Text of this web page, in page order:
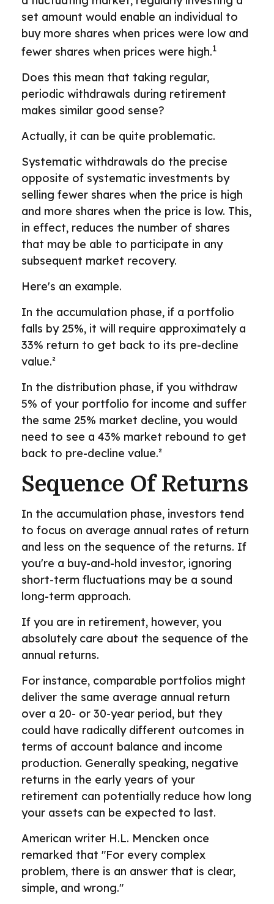
set amount would enable an individual to
buy more shares when prices were low and
fewer shares when prices were high.1
Does this mean that taking regular,
periodic withdrawals during retirement
makes similar good sense?
Actually, it can be quite problematic.
Systematic withdrawals do the precise
opposite of systematic investments by
selling fewer shares when the price is high
and more shares when the price is low. This,
in effect, reduces the number of shares
that may be able to participate in any
subsequent market recovery.
Here's an example.
In the accumulation phase, if a portfolio
falls by 25%, it will require approximately a
33% return to get back to its pre-decline
value.²
In the distribution phase, if you withdraw
5% of your portfolio for income and suffer
the same 25% market decline, you would
need to see a 43% market rebound to get
back to pre-decline value.²
Sequence Of Returns
In the accumulation phase, investors tend
to focus on average annual rates of return
and less on the sequence of the returns. If
you're a buy-and-hold investor, ignoring
short-term fluctuations may be a sound
long-term approach.
If you are in retirement, however, you
absolutely care about the sequence of the
annual returns.
For instance, comparable portfolios might
deliver the same average annual return
over a 20- or 30-year period, but they
could have radically different outcomes in
terms of account balance and income
production. Generally speaking, negative
returns in the early years of your
retirement can potentially reduce how long
your assets can be expected to last.
American writer H.L. Mencken once
remarked that "For every complex
problem, there is an answer that is clear,
simple, and wrong."